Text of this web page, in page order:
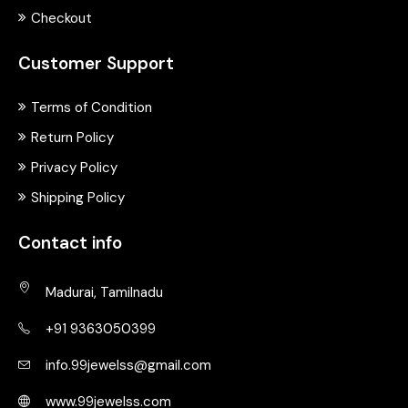
Checkout
Customer Support
Terms of Condition
Return Policy
Privacy Policy
Shipping Policy
Contact info
Madurai, Tamilnadu
+91 9363050399
info.99jewelss@gmail.com
www.99jewelss.com